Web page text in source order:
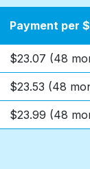
Payment per
$23.07 (48
$23.53 (48
$23.99 (48